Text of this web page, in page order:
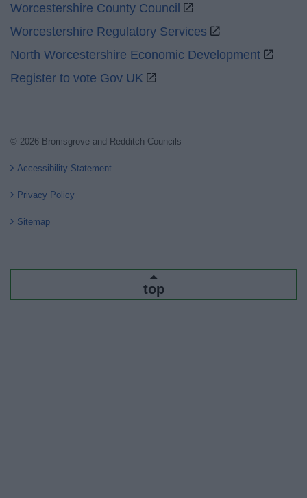
Worcestershire County Council
Worcestershire Regulatory Services
North Worcestershire Economic Development
Register to vote Gov UK
© 2026 Bromsgrove and Redditch Councils
Accessibility Statement
Privacy Policy
Sitemap
top